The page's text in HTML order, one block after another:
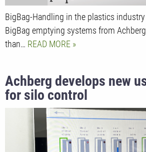
BigBag-Handling in the plastics
BigBag emptying systems from
than… READ MORE
Achberg develops new
for silo control